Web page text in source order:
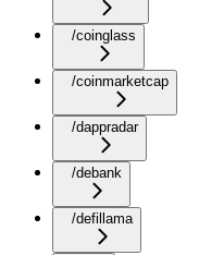
/coinglass
/coinmarketcap
/dappradar
/debank
/defillama